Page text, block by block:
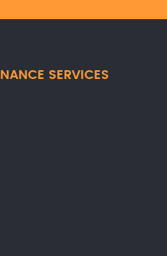
SERVICES